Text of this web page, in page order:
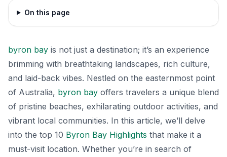
On this page
byron bay is not just a destination; it’s an experience
brimming with breathtaking landscapes, rich culture,
and laid-back vibes. Nestled on the easternmost point
of Australia, byron bay offers travelers a unique blend
of pristine beaches, exhilarating outdoor activities, and
vibrant local communities. In this article, we’ll delve
into the top 10 Byron Bay Highlights that make it a
must-visit location. Whether you’re in search of